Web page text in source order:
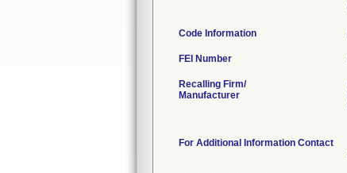
Code Information
FEI Number
Recalling Firm/
Manufacturer
For Additional Information Contact